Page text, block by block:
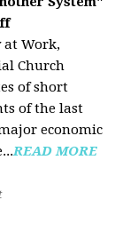
at Work,
Church
of short
of the last
economic
READ MORE